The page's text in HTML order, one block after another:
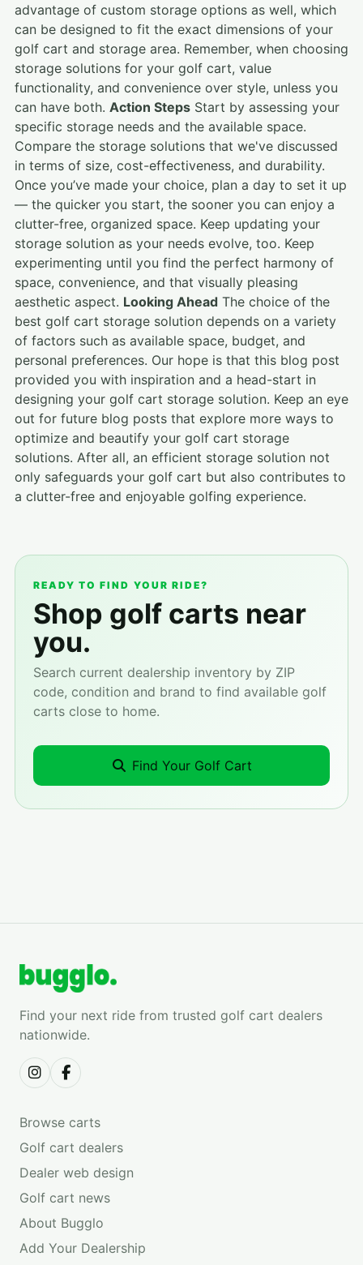
advantage of custom storage options as well, which
can be designed to fit the exact dimensions of your
golf cart and storage area. Remember, when choosing
storage solutions for your golf cart, value
functionality, and convenience over style, unless you
can have both. Action Steps Start by assessing your
specific storage needs and the available space.
Compare the storage solutions that we've discussed
in terms of size, cost-effectiveness, and durability.
Once you’ve made your choice, plan a day to set it up
— the quicker you start, the sooner you can enjoy a
clutter-free, organized space. Keep updating your
storage solution as your needs evolve, too. Keep
experimenting until you find the perfect harmony of
space, convenience, and that visually pleasing
aesthetic aspect. Looking Ahead The choice of the
best golf cart storage solution depends on a variety
of factors such as available space, budget, and
personal preferences. Our hope is that this blog post
provided you with inspiration and a head-start in
designing your golf cart storage solution. Keep an eye
out for future blog posts that explore more ways to
optimize and beautify your golf cart storage
solutions. After all, an efficient storage solution not
only safeguards your golf cart but also contributes to
a clutter-free and enjoyable golfing experience.
READY TO FIND YOUR RIDE?
Shop golf carts near
you.
Search current dealership inventory by ZIP
code, condition and brand to find available golf
carts close to home.
Find Your Golf Cart
Find your next ride from trusted golf cart dealers
nationwide.
Browse carts
Golf cart dealers
Dealer web design
Golf cart news
About Bugglo
Add Your Dealership